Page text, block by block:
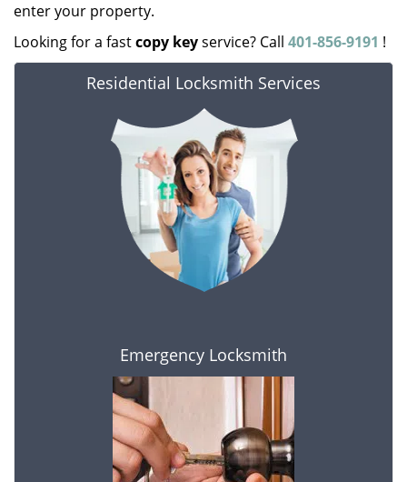
enter your property.
Looking for a fastcopy keyservice? Call 401-856-9191 !
Residential Locksmith Services
Emergency Locksmith